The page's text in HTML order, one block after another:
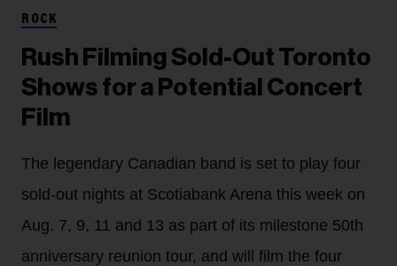
ROCK
Rush Filming Sold-Out Toronto
Shows for a Potential Concert
Film
The legendary Canadian band is set to play four
sold-out nights at Scotiabank Arena this week on
Aug. 7, 9, 11 and 13 as part of its milestone 50th
anniversary reunion tour, and will film the four